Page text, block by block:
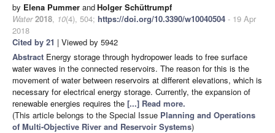
by Elena Pummer andHolger Schüttrumpf
Water 2018, 10(4), 504; https://doi.org/10.3390/w10040504 - 19 Apr
2018
Cited by 21 | Viewed by 5942
Abstract Energy storage through hydropower leads to free surface
water waves in the connected reservoirs. The reason for this is the
movement of water between reservoirs at different elevations, which is
necessary for electrical energy storage. Currently, the expansion of
renewable energies requires the [...] Read more.
(This article belongs to the Special Issue Planning and Operations
of Multi-Objective River and Reservoir Systems)